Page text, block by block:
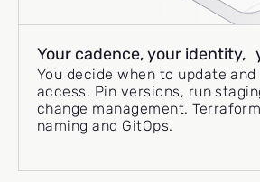
Your cadence, your identity,
You decide when to update and
access. Pin versions, run
change management.
naming and GitOps.